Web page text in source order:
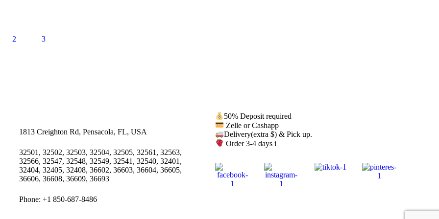
2 3
1813 Creighton Rd, Pensacola, FL, USA
32501, 32502, 32503, 32504, 32505, 32561, 32563,
32566, 32547, 32548, 32549, 32541, 32540, 32401,
32404, 32405, 32408, 36602, 36603, 36604, 36605,
36606, 36608, 36609, 36693
Phone: +1 850-687-8486
50% Deposit required
Zelle or Cashapp
Delivery(extra $) & Pick up.
Order 3-4 days i